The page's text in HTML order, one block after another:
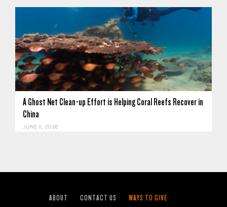
A Ghost Net Clean-up Effort is Helping Coral Reefs Recover in
China
JUNE 11, 2026
ABOUT CONTACT US WAYS TO GIVE